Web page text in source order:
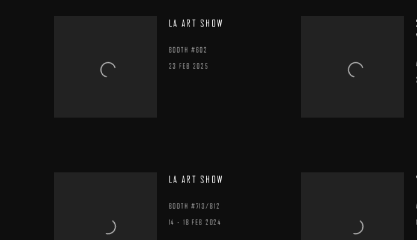
LA ART SHOW
BOOTH #602
23 FEB 2025
LA ART SHOW
BOOTH #713/812
14 - 18 FEB 2024